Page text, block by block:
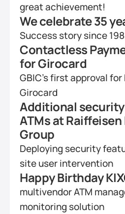
great achievement!
We celebrate 35
Success story since
Contactless
for Girocard
GBIC's first approval for
Girocard
Additional
ATMs at
Group
Deploying security
site user intervention
Happy Birthday
multivendor ATM
monitoring solution